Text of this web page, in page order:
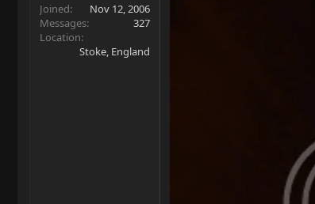
Joined
Nov 12, 2006
Messages
327
Location
Stoke, England